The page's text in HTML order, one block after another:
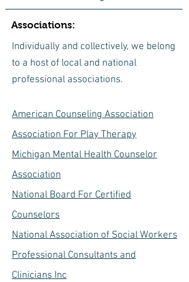
Associations:
Individually and collectively, we belong
to a host of local and national
professional associations.
American Counseling Association
Association For Play Therapy
Michigan Mental HealthCounselor
Association
National Board For Certified
Counselors
National Association of Social Workers
Professional Consultants and
Clinicians Inc